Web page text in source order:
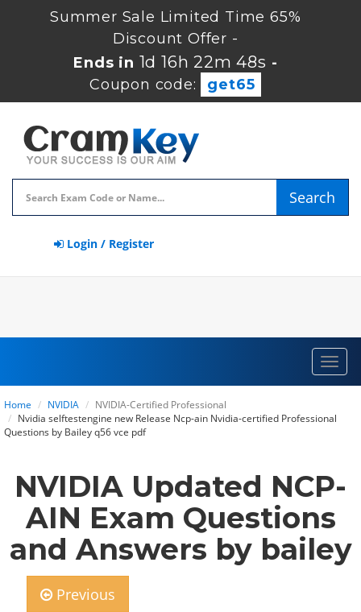
Summer Sale Limited Time 65%
Discount Offer -
Ends in1d 16h 22m 47s -
Coupon code:
get65
Search
Login / Register
Home NVIDIA
NVIDIA-Certified Professional
Nvidia selftestengine new Release Ncp-ain Nvidia-certified Professional
Questions by Bailey q56 vce pdf
NVIDIA Updated NCP-
AIN Exam Questions
and Answers by bailey
Previous